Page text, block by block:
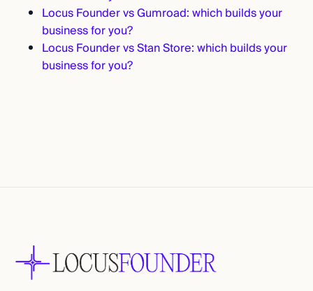
Locus Founder vs Gumroad: which builds your
business for you?
Locus Founder vs Stan Store: which builds your
business for you?